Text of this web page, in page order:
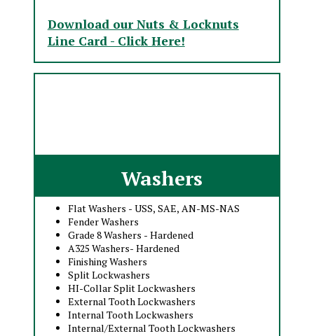
Download our Nuts & Locknuts
Line Card - Click Here!
Washers
Flat Washers - USS, SAE, AN-MS-NAS
Fender Washers
Grade 8 Washers - Hardened
A325 Washers- Hardened
Finishing Washers
Split Lockwashers
HI-Collar Split Lockwashers
External Tooth Lockwashers
Internal Tooth Lockwashers
Internal/External Tooth Lockwashers